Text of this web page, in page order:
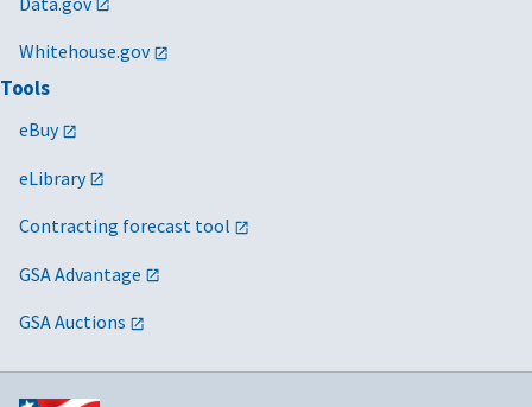
Whitehouse.gov
Tools
eBuy
eLibrary
Contracting forecast tool
GSA Advantage
GSA Auctions